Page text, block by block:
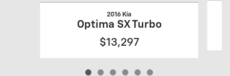
2016 Kia
Optima SX Turbo
$13,297